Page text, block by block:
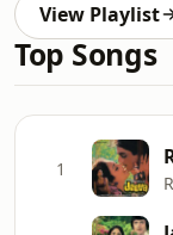
View Playlist
Top Songs
1